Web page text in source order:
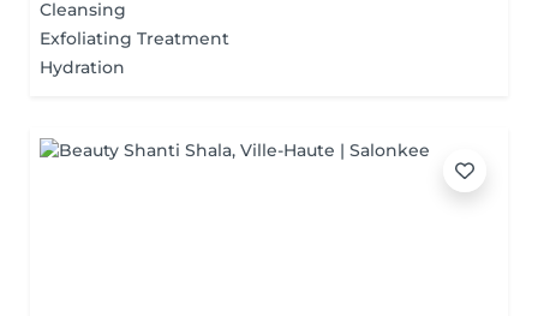
Cleansing
Exfoliating Treatment
Hydration